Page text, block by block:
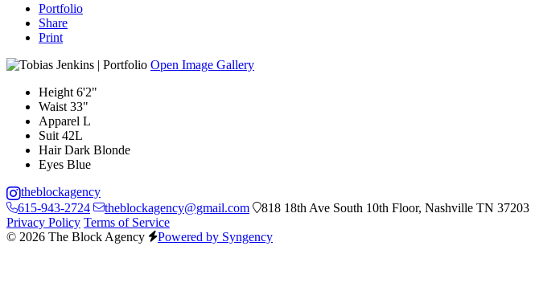
Portfolio
Share
Print
Open Image Gallery
Height 6'2"
Waist 33"
Apparel L
Suit 42L
Hair Dark Blonde
Eyes Blue
theblockagency
615-943-2724
theblockagency@gmail.com
818 18th Ave South 10th Floor, Nashville TN 37203
Privacy Policy Terms of Service
© 2026 The Block Agency
Powered by Syngency